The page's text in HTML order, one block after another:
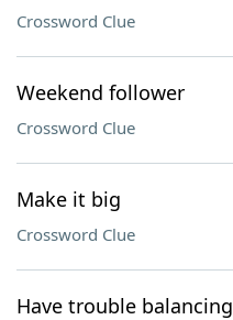
Crossword Clue
Weekend follower
Crossword Clue
Make it big
Crossword Clue
Have trouble balancing